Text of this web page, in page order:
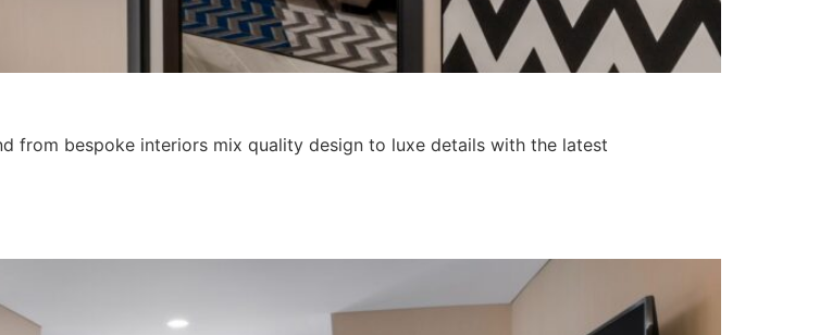
from bespoke interiors mix quality design to luxe details with the latest